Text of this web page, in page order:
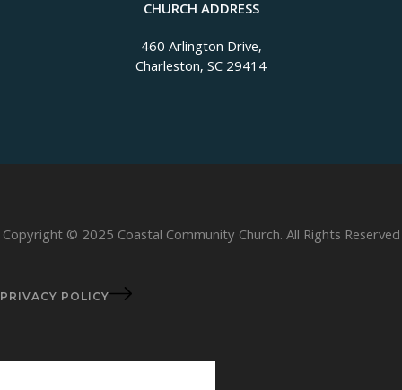
CHURCH ADDRESS
460 Arlington Drive,
Charleston, SC 29414
Copyright © 2025 Coastal Community Church. All Rights Reserved
PRIVACY POLICY